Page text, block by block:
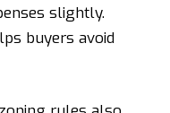
slightly.
buyers avoid